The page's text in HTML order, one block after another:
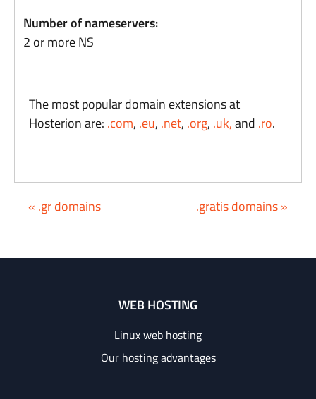
Number of nameservers:
2 or more NS
The most popular domain extensions at
Hosterion are: .com, .eu, .net, .org, .uk,and .ro.
« .gr domains .gratis domains »
WEB HOSTING
Linux web hosting
Our hosting advantages